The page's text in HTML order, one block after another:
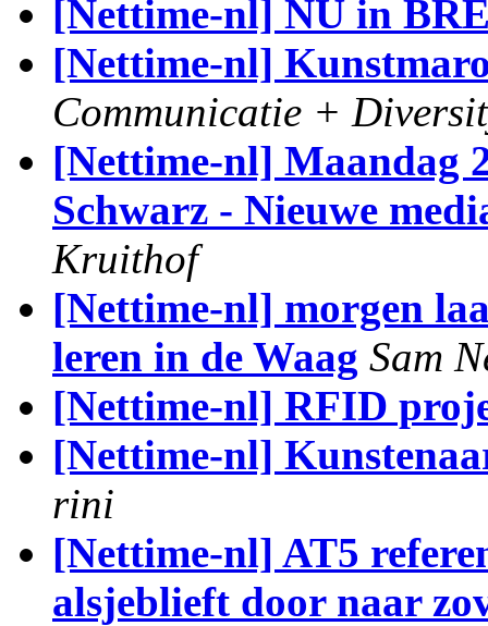
[Nettime-nl] NU in
[Nettime-nl]
Communicatie +
[Nettime-nl] Maandag
Schwarz - Nieuwe
Kruithof
[Nettime-nl] morgen
leren in de Waag Sam
[Nettime-nl] RFID
[Nettime-nl]
rini
[Nettime-nl] AT5
alsjeblieft door naar